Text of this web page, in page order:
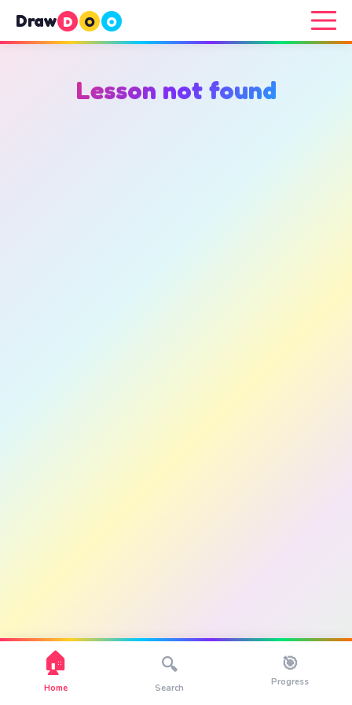
Draw D O O
🏠
Home
🔍
Search
🎯
Progress
Lesson not found